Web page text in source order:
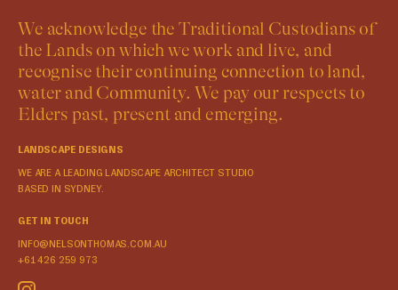
We acknowledge the Traditional Custodians of
the Lands on which we work and live, and
recognise their continuing connection to land,
water and Community. We pay our respects to
Elders past, present and emerging.
LANDSCAPE DESIGNS
WE ARE A LEADING LANDSCAPE ARCHITECT STUDIO
BASED IN SYDNEY.
GET IN TOUCH
INFO@NELSONTHOMAS.COM.AU
+61 426 259 973